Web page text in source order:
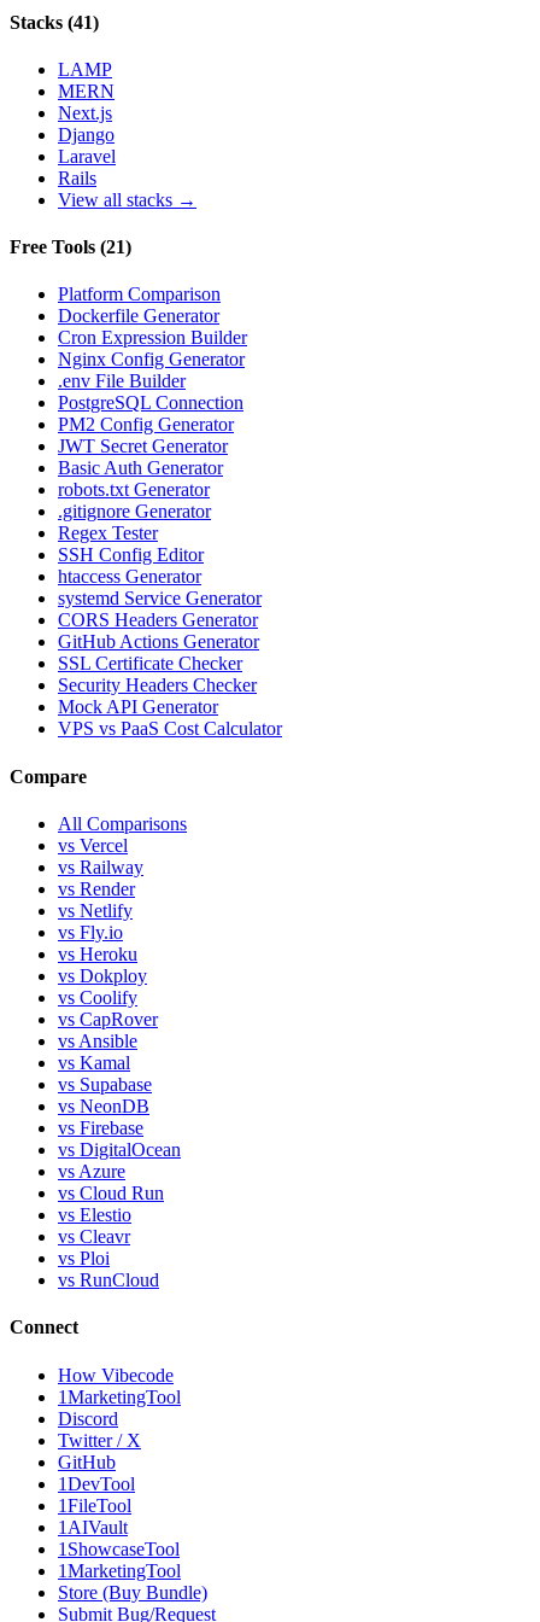
Stacks (41)
LAMP
MERN
Next.js
Django
Laravel
Rails
View all stacks →
Free Tools (21)
Platform Comparison
Dockerfile Generator
Cron Expression Builder
Nginx Config Generator
.env File Builder
PostgreSQL Connection
PM2 Config Generator
JWT Secret Generator
Basic Auth Generator
robots.txt Generator
.gitignore Generator
Regex Tester
SSH Config Editor
htaccess Generator
systemd Service Generator
CORS Headers Generator
GitHub Actions Generator
SSL Certificate Checker
Security Headers Checker
Mock API Generator
VPS vs PaaS Cost Calculator
Compare
All Comparisons
vs Vercel
vs Railway
vs Render
vs Netlify
vs Fly.io
vs Heroku
vs Dokploy
vs Coolify
vs CapRover
vs Ansible
vs Kamal
vs Supabase
vs NeonDB
vs Firebase
vs DigitalOcean
vs Azure
vs Cloud Run
vs Elestio
vs Cleavr
vs Ploi
vs RunCloud
Connect
How Vibecode
1MarketingTool
Discord
Twitter / X
GitHub
1DevTool
1FileTool
1AIVault
1ShowcaseTool
1MarketingTool
Store (Buy Bundle)
Submit Bug/Request